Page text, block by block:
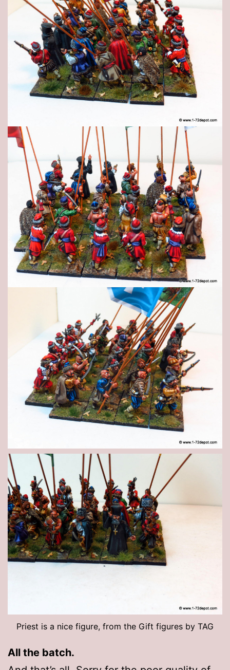
Priest is a nice figure, from the Gift figures by TAG
All the batch.